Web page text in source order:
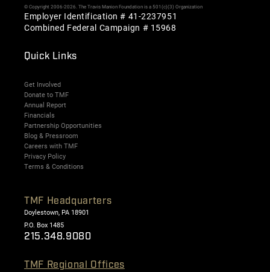
© Copyright 2006-2026. The Travis Manion Foundation is a 501(c)(3) Organization
Employer Identification # 41-2237951
Combined Federal Campaign # 15968
Quick Links
Get Involved
Donate to TMF
Annual Report
Financials
Partnership Opportunities
Blog & Pressroom
Careers with TMF
Privacy Policy
Terms & Conditions
TMF Headquarters
Doylestown, PA 18901
P.O. Box 1485
215.348.9080
TMF Regional Offices